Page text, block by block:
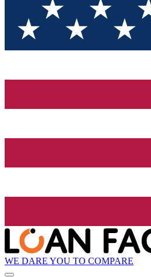
WE DARE YOU TO COMPARE